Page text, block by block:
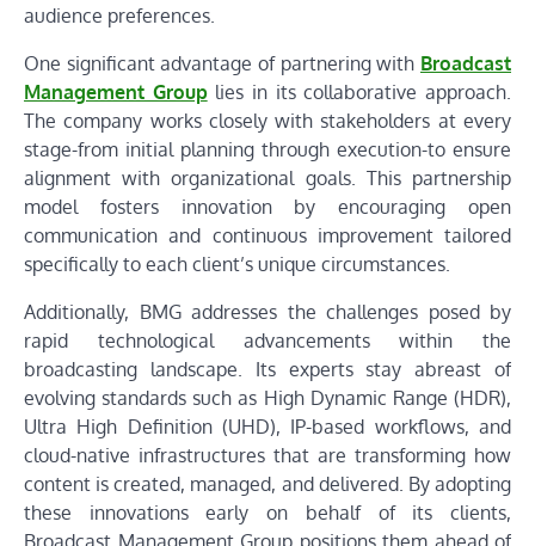
audience preferences.
One significant advantage of partnering with Broadcast
Management Grouplies in its collaborative approach.
The company works closely with stakeholders at every
stage-from initial planning through execution-to ensure
alignment with organizational goals. This partnership
model fosters innovation by encouraging open
communication and continuous improvement tailored
specifically to each client’s unique circumstances.
Additionally, BMG addresses the challenges posed by
rapid technological advancements within the
broadcasting landscape. Its experts stay abreast of
evolving standards such as High Dynamic Range (HDR),
Ultra High Definition (UHD), IP-based workflows, and
cloud-native infrastructures that are transforming how
content is created, managed, and delivered. By adopting
these innovations early on behalf of its clients,
Broadcast Management Group positions them ahead of